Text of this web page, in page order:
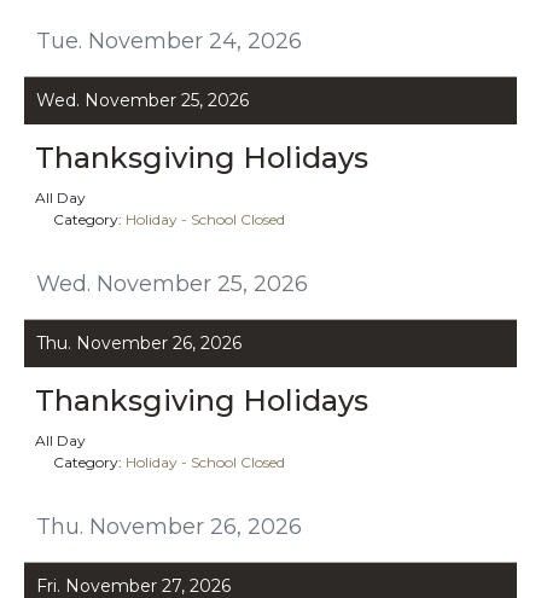
Tue. November 24, 2026
Wed. November 25, 2026
Wed. November 25, 2026
Thanksgiving Holidays
All Day
Category: Holiday - School Closed
Thu. November 26, 2026
Thu. November 26, 2026
Thanksgiving Holidays
All Day
Category: Holiday - School Closed
Fri. November 27, 2026